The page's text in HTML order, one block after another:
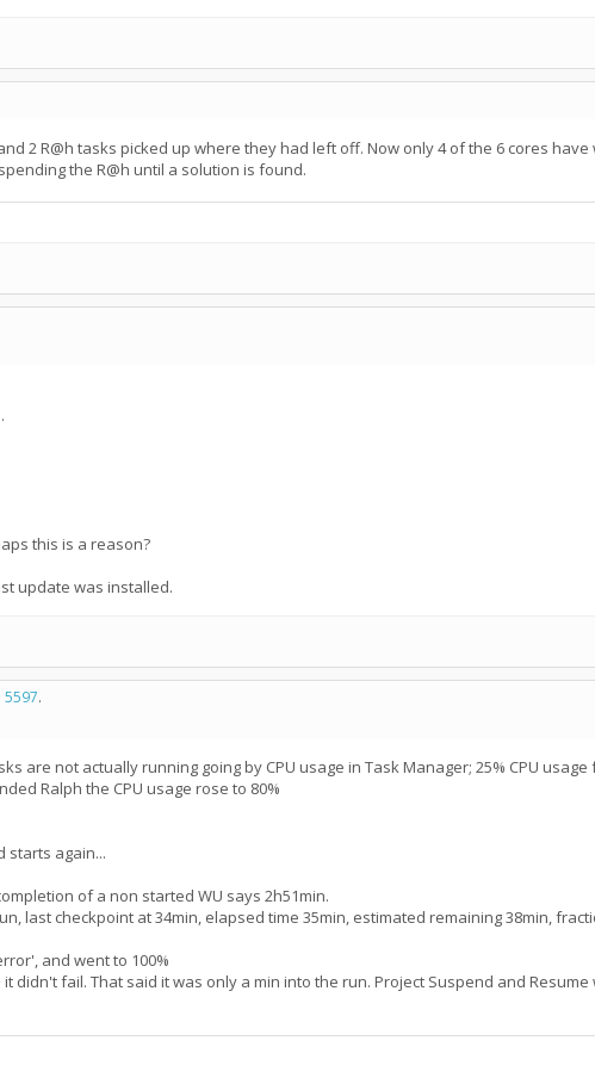
2 R@h tasks picked up where they had left off. Now only 4 of the 6 cores
the R@h until a solution is found.
this is a reason?
update was installed.
5597.
are not actually running going by CPU usage in Task Manager; 25% CPU
Ralph the CPU usage rose to 80%
starts again...
of a non started WU says 2h51min.
last checkpoint at 34min, elapsed time 35min, estimated remaining 38min,
and went to 100%
didn't fail. That said it was only a min into the run. Project Suspend and